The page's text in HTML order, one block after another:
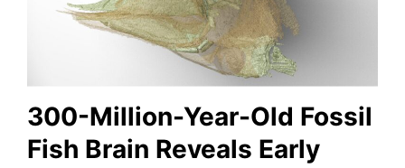
300-Million-Year-Old Fossil
Fish Brain Reveals Early